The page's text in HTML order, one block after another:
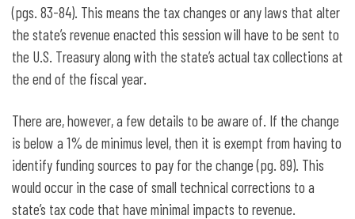
(pgs. 83-84). This means the tax changes or any laws that alter
the state’s revenue enacted this session will have to be sent to
the U.S. Treasury along with the state’s actual tax collections at
the end of the fiscal year.
There are, however, a few details to be aware of. If the change
is below a 1% de minimus level, then it is exempt from having to
identify funding sources to pay for the change (pg. 89). This
would occur in the case of small technical corrections to a
state’s tax code that have minimal impacts to revenue.